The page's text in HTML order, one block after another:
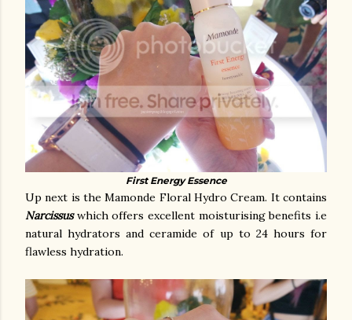
First Energy Essence
Up next is the Mamonde Floral Hydro Cream. It contains
Narcissuswhich offers excellent moisturising benefits i.e
natural hydrators and ceramide of up to 24 hours for
flawless hydration.